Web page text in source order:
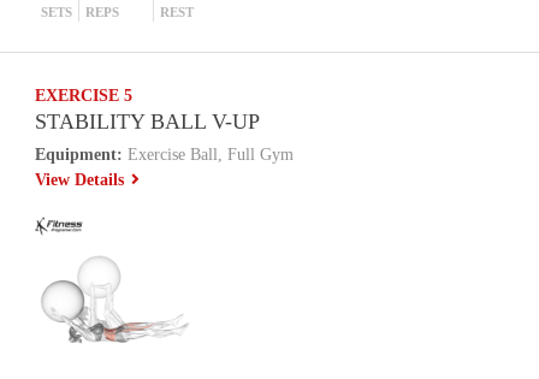
SETS REPS REST
EXERCISE 5
STABILITY BALL V-UP
Equipment: Exercise Ball, Full Gym
View Details